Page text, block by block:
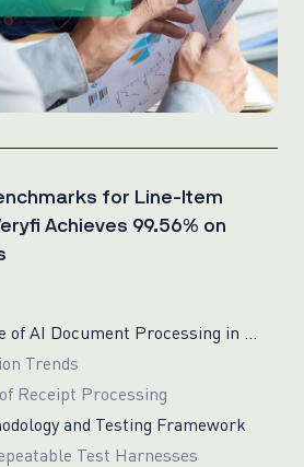
for Line-Item
Achieves 99.56% on
Trends
Receipt Processing
and Testing Framework
Test Harnesses